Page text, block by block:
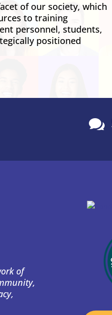
of our society, which
to training
personnel, students,
positioned

of